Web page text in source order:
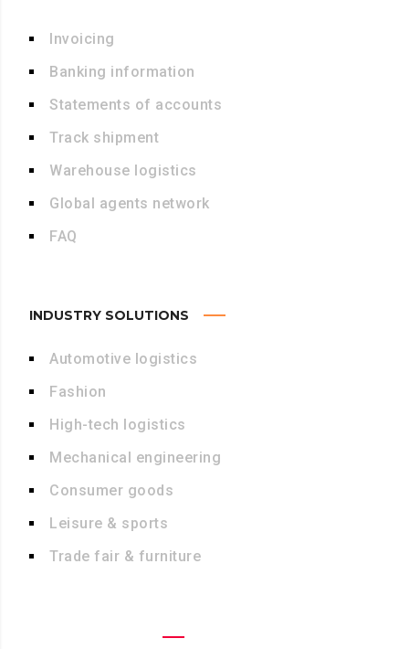
Invoicing
Banking information
Statements of accounts
Track shipment
Warehouse logistics
Global agents network
FAQ
INDUSTRY SOLUTIONS
Automotive logistics
Fashion
High-tech logistics
Mechanical engineering
Consumer goods
Leisure & sports
Trade fair & furniture